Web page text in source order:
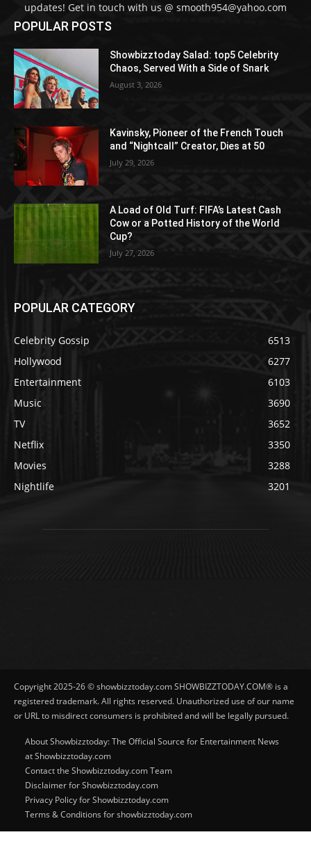
updates! Get in touch with us @ smooth954@yahoo.com
POPULAR POSTS
Showbizztoday Salad: top5 Celebrity
Chaos, Served With a Side of Snark
August 3, 2026
Kavinsky, Pioneer of the French Touch
and “Nightcall” Creator, Dies at 50
July 29, 2026
A Load of Old Turf: FIFA’s Latest Cash
Cow or a Potted History of the World
Cup?
July 27, 2026
POPULAR CATEGORY
Celebrity Gossip
6513
Hollywood
6277
Entertainment
6103
Music
3690
TV
3652
Netflix
3350
Movies
3288
Nightlife
3201
Copyright 2025-26 © showbizztoday.com SHOWBIZZTODAY.COM® is a
registered trademark. All rights reserved. Unauthorized use of our name
or URL to misdirect consumers is prohibited and will be legally pursued.
About Showbizztoday: The Official Source for Entertainment News
at Showbizztoday.com
Contact the Showbizztoday.com Team
Disclaimer for Showbizztoday.com
Privacy Policy for Showbizztoday.com
Terms & Conditions for showbizztoday.com